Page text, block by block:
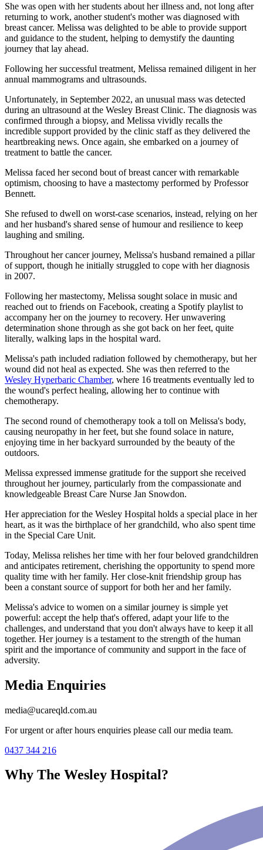
She was open with her students about her illness and, not long after
returning to work, another student's mother was diagnosed with
breast cancer. Melissa was delighted to be able to provide support
and guidance to the student, helping to demystify the daunting
journey that lay ahead.
Following her successful treatment, Melissa remained diligent in her
annual mammograms and ultrasounds.
Unfortunately, in September 2022, an unusual mass was detected
during an ultrasound at the Wesley Breast Clinic. The diagnosis was
confirmed through a biopsy, and Melissa vividly recalls the
incredible support provided by the clinic staff as they delivered the
heartbreaking news. Once again, she embarked on a journey of
treatment to battle the cancer.
Melissa faced her second bout of breast cancer with remarkable
optimism, choosing to have a mastectomy performed by Professor
Bennett.
She refused to dwell on worst-case scenarios, instead, relying on her
and her husband's shared sense of humour and resilience to keep
laughing and smiling.
Throughout her cancer journey, Melissa's husband remained a pillar
of support, though he initially struggled to cope with her diagnosis
in 2007.
Following her mastectomy, Melissa sought solace in music and
reached out to friends on Facebook, creating a Spotify playlist to
accompany her on the journey to recovery. Her unwavering
determination shone through as she got back on her feet, quite
literally, walking laps in the hospital ward.
Melissa's path included radiation followed by chemotherapy, but her
wound did not heal as expected. She was then referred to the
Wesley Hyperbaric Chamber, where 16 treatments eventually led to
the wound's perfect healing, allowing her to continue with
chemotherapy.
The second round of chemotherapy took a toll on Melissa's body,
causing neuropathy in her feet, but she found solace in nature,
enjoying time in her backyard surrounded by the beauty of the
outdoors.
Melissa expressed immense gratitude for the support she received
throughout her journey, particularly from the compassionate and
knowledgeable Breast Care Nurse Jan Snowdon.
Her appreciation for the Wesley Hospital holds a special place in her
heart, as it was the birthplace of her grandchild, who also spent time
in the Special Care Unit.
Today, Melissa relishes her time with her four beloved grandchildren
and anticipates retirement, cherishing the opportunity to spend more
quality time with her family. Her close-knit friendship group has
been a constant source of support for both her and her family.
Melissa's advice to women on a similar journey is simple yet
powerful: accept the help that's offered, adapt your life to the
challenges, and understand that you don't always have to keep it all
together. Her journey is a testament to the strength of the human
spirit and the importance of community and support in the face of
adversity.
Media Enquiries
media@ucareqld.com.au
For urgent or after hours enquiries please call our media team.
0437 344 216
Why The Wesley Hospital?